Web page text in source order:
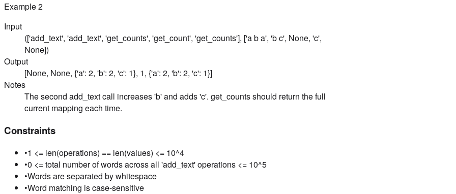
Example2
Input
(['add_text', 'add_text', 'get_counts', 'get_count', 'get_counts'], ['a b a', 'b c', None, 'c',
None])
Output
[None, None, {'a': 2, 'b': 2, 'c': 1}, 1, {'a': 2, 'b': 2, 'c': 1}]
Notes
The second add_text call increases 'b' and adds 'c'. get_counts should return the full
current mapping each time.
Constraints
•1 <= len(operations) == len(values) <= 10^4
•0 <= total number of words across all 'add_text' operations <= 10^5
•Words are separated by whitespace
•Word matching is case-sensitive